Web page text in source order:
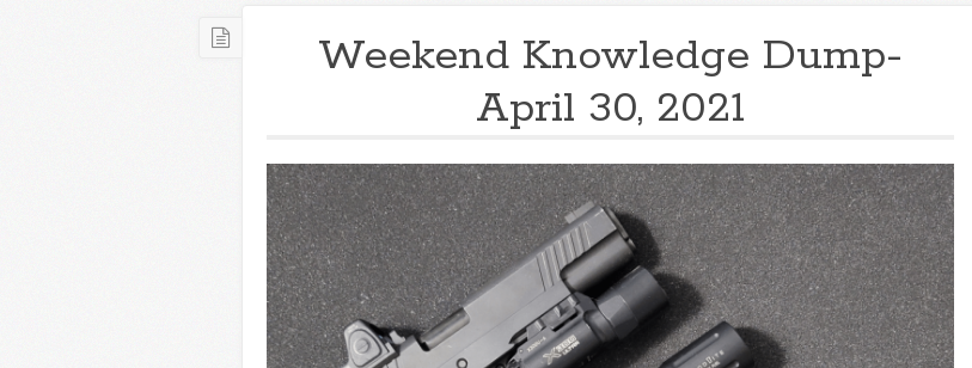
Weekend Knowledge Dump-
April 30, 2021